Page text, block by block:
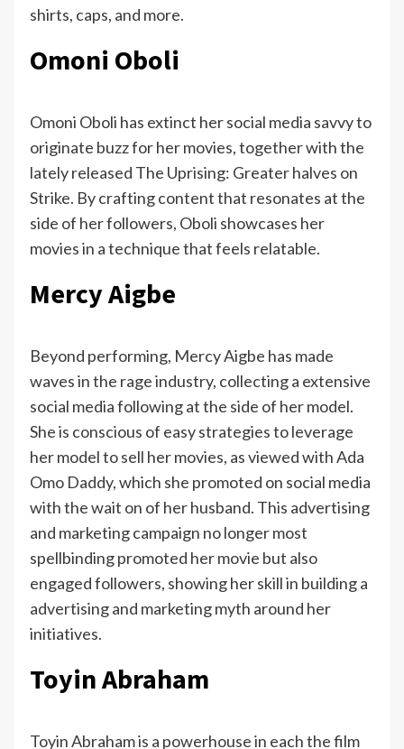
shirts, caps, and more.
Omoni Oboli
Omoni Oboli has extinct her social media savvy to
originate buzz for her movies, together with the
lately released The Uprising: Greater halves on
Strike. By crafting content that resonates at the
side of her followers, Oboli showcases her
movies in a technique that feels relatable.
Mercy Aigbe
Beyond performing, Mercy Aigbe has made
waves in the rage industry, collecting a extensive
social media following at the side of her model.
She is conscious of easy strategies to leverage
her model to sell her movies, as viewed with Ada
Omo Daddy, which she promoted on social media
with the wait on of her husband. This advertising
and marketing campaign no longer most
spellbinding promoted her movie but also
engaged followers, showing her skill in building a
advertising and marketing myth around her
initiatives.
Toyin Abraham
Toyin Abraham is a powerhouse in each the film